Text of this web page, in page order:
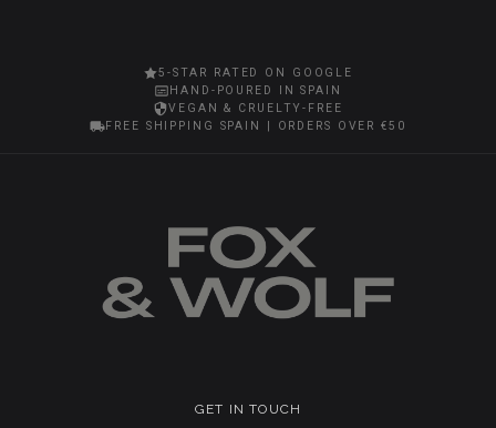
5-STAR RATED ON GOOGLE
HAND-POURED IN SPAIN
VEGAN & CRUELTY-FREE
FREE SHIPPING SPAIN | ORDERS OVER €50
GET IN TOUCH